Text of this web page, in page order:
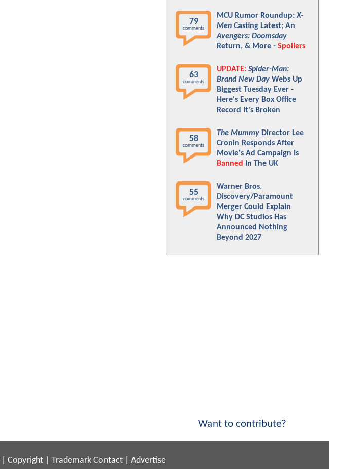
79
comments
MCU Rumor Roundup:X-
Men Casting Latest; An
Avengers: Doomsday
Return, & More - Spoilers
63
comments
UPDATE: Spider-Man:
Brand New Day Webs Up
Biggest Tuesday Ever -
Here's Every Box Office
Record It's Broken
58
comments
The Mummy Director Lee
Cronin Responds After
Movie's Ad Campaign Is
Banned
In The UK
55
comments
Warner Bros.
Discovery/Paramount
Merger Could Explain
Why DC Studios Has
Announced Nothing
Beyond 2027
Want to contribute?
Copyright Trademark Contact Advertise